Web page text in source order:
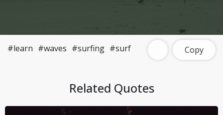
#learn #waves #surfing #surf Copy
Related Quotes